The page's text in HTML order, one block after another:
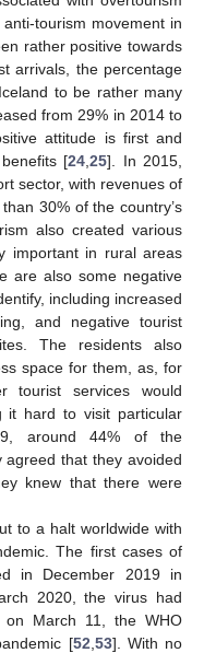
tourism movement in
rather positive towards
arrivals, the percentage
to be rather many
from 29% in 2014 to
attitude is first and
[24 25]. In 2015,
sector, with revenues of
30% of the country’s
also created various
important in rural areas
are also some negative
including increased
and negative tourist
The residents also
space for them, as, for
tourist services would
it hard to visit particular
around 44% of the
that they avoided
knew that there were
to a halt worldwide with
The first cases of
in December 2019 in
2020, the virus had
on March 11, the WHO
[52 53]. With no